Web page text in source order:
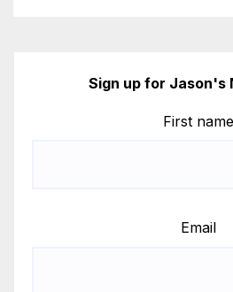
Sign up for Jason's
First name
Email